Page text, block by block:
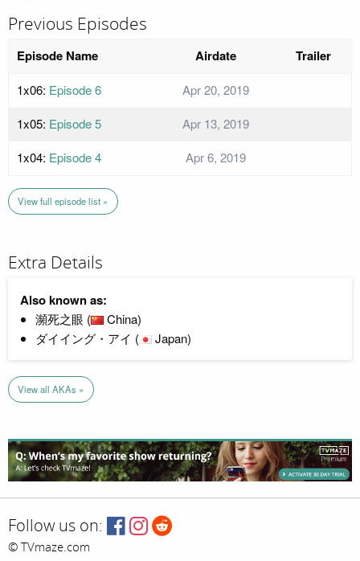
Previous Episodes
Episode Name Airdate Trailer
1x06: Episode 6
Apr 20, 2019
1x05: Episode 5
Apr 13, 2019
1x04: Episode 4 Apr 6, 2019
View full episode list »
Extra Details
Also known as:
瀕死之眼 (
China)
ダイイング・アイ (
Japan)
View all AKAs »
Follow us on:
© TVmaze.com